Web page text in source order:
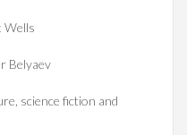
Wells
Belyaev
science fiction and